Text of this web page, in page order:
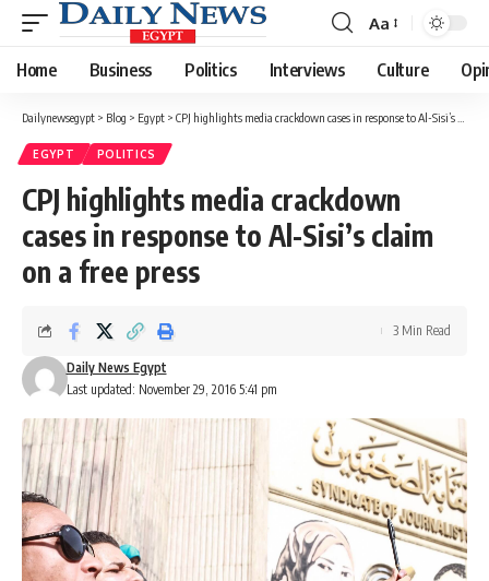
Font
Resizer
Aa
Home Business Politics Interviews Culture
Dailynewsegypt > Blog > Egypt > CPJ highlights media crackdown cases in response to Al-Sisi’s claim on a free press
EGYPT POLITICS
CPJ highlights media crackdown
cases in response to Al-Sisi’s claim
on a free press
Last updated: November 29, 2016 5:41 pm
Daily News Egypt
3 Min Read